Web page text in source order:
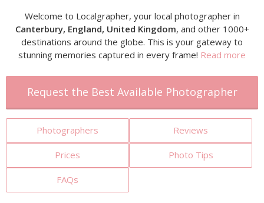
Welcome to Localgrapher, your local photographer in
Canterbury, England, United Kingdom, and other 1000+
destinations around the globe. This is your gateway to
stunning memories captured in every frame! Read more
Request the Best Available Photographer
Photographers Reviews
Prices Photo Tips
FAQs